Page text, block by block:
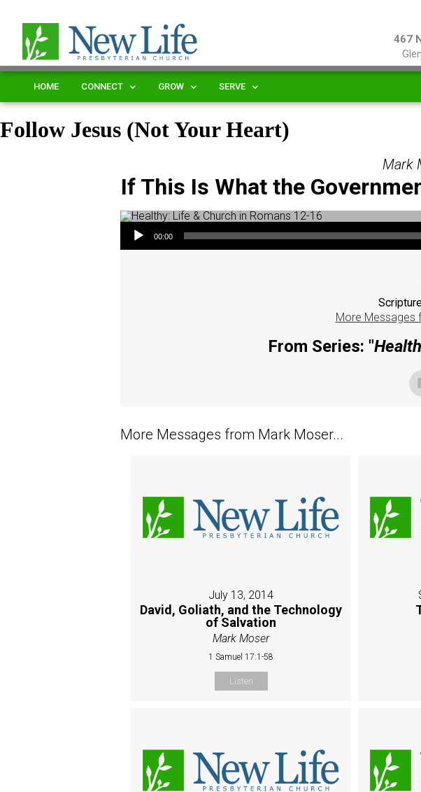
467
HOME CONNECT GROW SERVE
Follow Jesus (Not Your Heart)
Mark
If This Is What the
Audio Player
00:00
More Messages
From Series: "
More Messages from Mark Moser...
July 13, 2014
David, Goliath, and the Technology
of Salvation
Mark Moser
1 Samuel 17:1-58
Listen